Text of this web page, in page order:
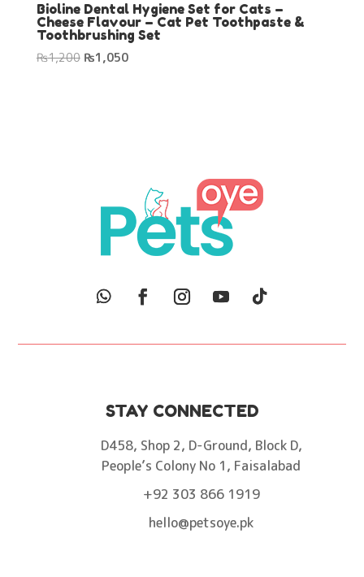
Bioline Dental Hygiene Set for Cats –
Cheese Flavour – Cat Pet Toothpaste &
Toothbrushing Set
₨1,200 Original
₨1,050Current
STAY CONNECTED
D458, Shop 2, D-Ground, Block D,
People’s Colony No 1, Faisalabad
+92 303 866 1919
hello@petsoye.pk